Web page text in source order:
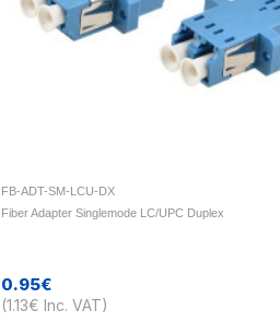
FB-ADT-SM-LCU-DX
Fiber Adapter Singlemode LC/UPC Duplex
0.95€
(1.13€ Inc. VAT)